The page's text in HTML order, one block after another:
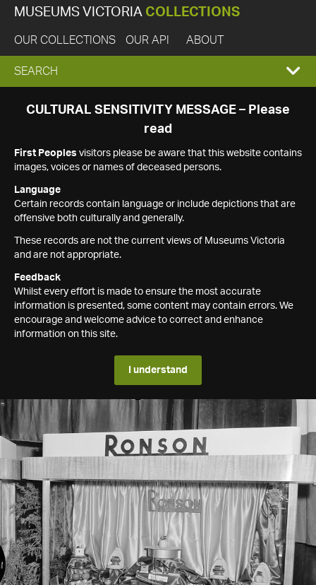
MUSEUMS VICTORIA COLLECTIONS
OUR COLLECTIONS OUR API ABOUT
EXPAND
SEARCH
SEARCH
CULTURAL SENSITIVITY MESSAGE – Please
read
First Peoples visitors please be aware that this website contains
images, voices or names of deceased persons.
Language
Certain records contain language or include depictions that are
offensive both culturally and generally.
These records are not the current views of Museums Victoria
and are not appropriate.
Feedback
Whilst every effort is made to ensure the most accurate
information is presented, some content may contain errors. We
encourage and welcome advice to correct and enhance
information on this site.
I understand